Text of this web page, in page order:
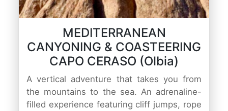
MEDITERRANEAN
CANYONING & COASTEERING
CAPO CERASO (Olbia)
A vertical adventure that takes you from
the mountains to the sea. An adrenaline-
filled experience featuring cliff jumps, rope